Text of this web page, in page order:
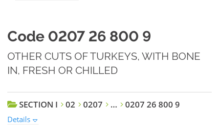
Code 0207 26 800 9
OTHER CUTS OF TURKEYS, WITH BONE
IN, FRESH OR CHILLED
SECTION I 02 0207 … 0207 26 800 9
Details